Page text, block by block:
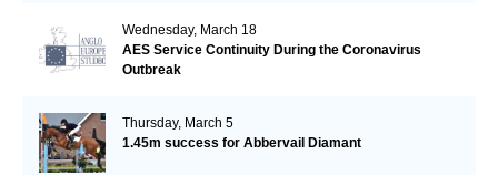
Wednesday, March 18
AES Service Continuity During the Coronavirus
Outbreak
Thursday, March 5
1.45m success for Abbervail Diamant